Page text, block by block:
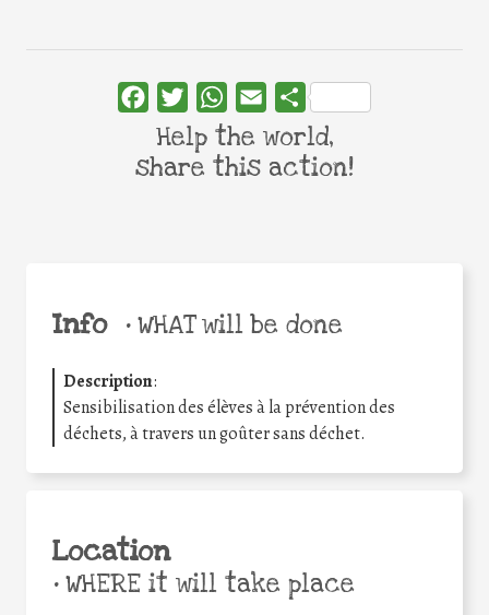
Info •WHAT will be done
Description:
Sensibilisation des élèves à la prévention des
déchets, à travers un goûter sans déchet.
Location
•WHERE it will take place
FacebookTwitterWhatsApp
Email Share
Help the world,
share this action!